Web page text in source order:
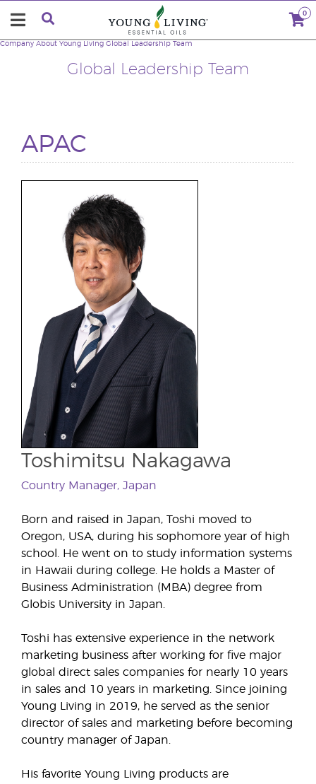
0
Global Leadership Team
Company About Young Living Global Leadership Team
APAC
Toshimitsu Nakagawa
Country Manager, Japan
Born and raised in Japan, Toshi moved to
Oregon, USA, during his sophomore year of high
school. He went on to study information systems
in Hawaii during college. He holds a Master of
Business Administration (MBA) degree from
Globis University in Japan.
Toshi has extensive experience in the network
marketing business after working for five major
global direct sales companies for nearly 10 years
in sales and 10 years in marketing. Since joining
Young Living in 2019, he served as the senior
director of sales and marketing before becoming
country manager of Japan.
His favorite Young Living products are